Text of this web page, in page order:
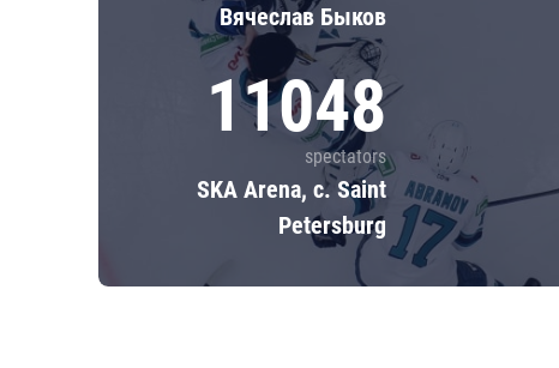
Вячеслав Быков
11048
spectators
SKA Arena, c. Saint
Petersburg